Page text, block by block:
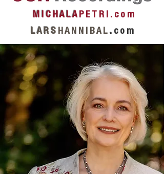
M I C H A L AP E T R I . c o m
L A R S H A N N I B A L . c o m